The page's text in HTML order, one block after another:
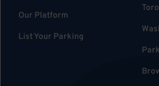
Our Platform
List Your Parking